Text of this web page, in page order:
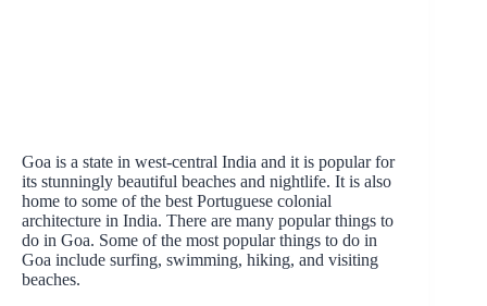
Goa is a state in west-central India and it is popular for
its stunningly beautiful beaches and nightlife. It is also
home to some of the best Portuguese colonial
architecture in India. There are many popular things to
do in Goa. Some of the most popular things to do in
Goa include surfing, swimming, hiking, and visiting
beaches.